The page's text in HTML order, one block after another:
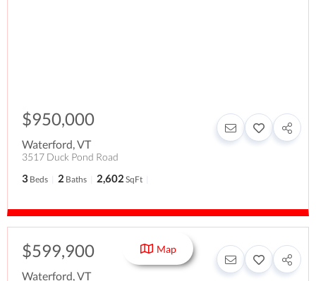
$950,000
Waterford,VT
3517 Duck Pond Road
3 Beds 2 Baths 2,602 SqFt
$599,900
Waterford,VT
Map